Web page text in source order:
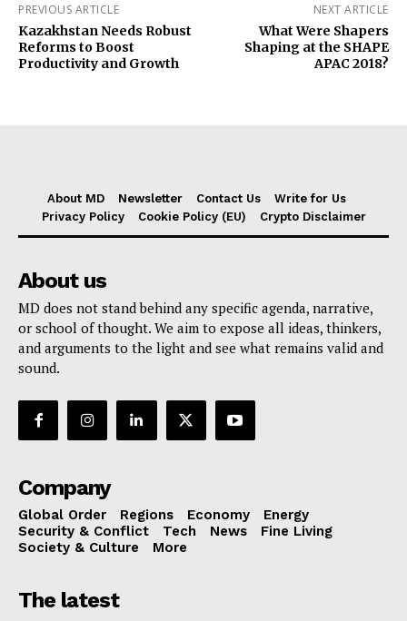
PREVIOUS ARTICLE
Kazakhstan Needs Robust
Reforms to Boost
Productivity and Growth
NEXT ARTICLE
What Were Shapers
Shaping at the SHAPE
APAC 2018?
About MD Newsletter Contact Us
Write for Us
Privacy Policy
Cookie Policy (EU) Crypto Disclaimer
About us
MD does not stand behind any specific agenda, narrative,
or school of thought. We aim to expose all ideas, thinkers,
and arguments to the light and see what remains valid and
sound.
Company
Global Order Regions Economy
Energy
Security & Conflict
Tech News
Fine Living
Society & Culture
More
The latest